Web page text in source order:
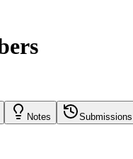
Notes Submissions